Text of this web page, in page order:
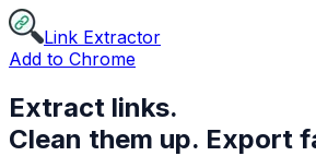
Link Extractor
Add to Chrome
Extract links.
Clean them up. Export